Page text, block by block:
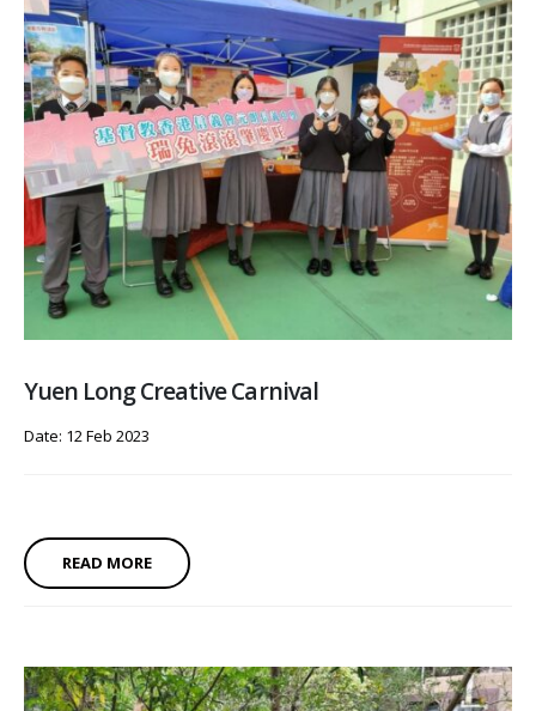
Yuen Long Creative Carnival
Date: 12 Feb 2023
READ MORE